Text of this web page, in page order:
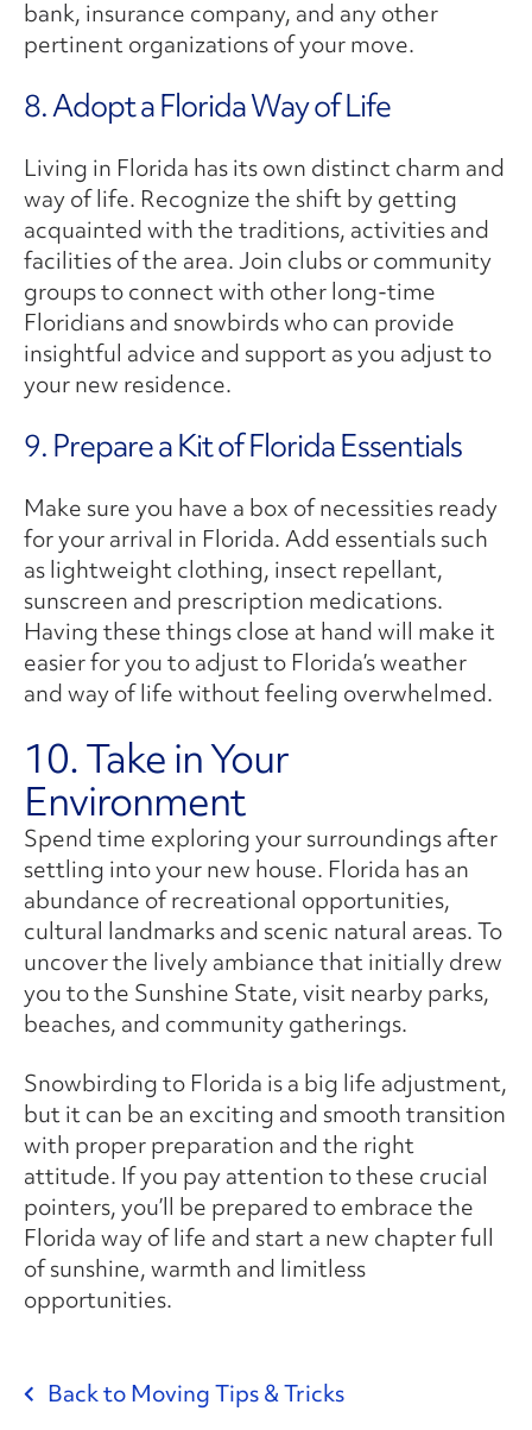
bank, insurance company, and any other
pertinent organizations of your move.
8. Adopt a Florida Way of Life
Living in Florida has its own distinct charm and
way of life. Recognize the shift by getting
acquainted with the traditions, activities and
facilities of the area. Join clubs or community
groups to connect with other long-time
Floridians and snowbirds who can provide
insightful advice and support as you adjust to
your new residence.
9. Prepare a Kit of Florida Essentials
Make sure you have a box of necessities ready
for your arrival in Florida. Add essentials such
as lightweight clothing, insect repellant,
sunscreen and prescription medications.
Having these things close at hand will make it
easier for you to adjust to Florida’s weather
and way of life without feeling overwhelmed.
10. Take in Your
Environment
Spend time exploring your surroundings after
settling into your new house. Florida has an
abundance of recreational opportunities,
cultural landmarks and scenic natural areas. To
uncover the lively ambiance that initially drew
you to the Sunshine State, visit nearby parks,
beaches, and community gatherings.
Snowbirding to Florida is a big life adjustment,
but it can be an exciting and smooth transition
with proper preparation and the right
attitude. If you pay attention to these crucial
pointers, you’ll be prepared to embrace the
Florida way of life and start a new chapter full
of sunshine, warmth and limitless
opportunities.
Back to Moving Tips & Tricks